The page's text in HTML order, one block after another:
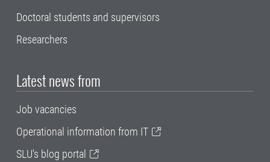
Doctoral students and supervisors
Researchers
Latest news from
Job vacancies
Operational information from IT
SLU's blog portal